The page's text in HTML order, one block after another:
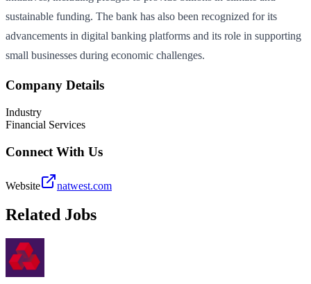
sustainable funding. The bank has also been recognized for its
advancements in digital banking platforms and its role in supporting
small businesses during economic challenges.
Company Details
Industry
Financial Services
Connect With Us
Website natwest.com
Related Jobs